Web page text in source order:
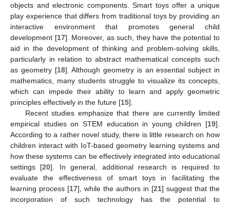
objects and electronic components. Smart toys offer a unique
play experience that differs from traditional toys by providing an
interactive environment that promotes general child
development [17]. Moreover, as such, they have the potential to
aid in the development of thinking and problem-solving skills,
particularly in relation to abstract mathematical concepts such
as geometry [18]. Although geometry is an essential subject in
mathematics, many students struggle to visualize its concepts,
which can impede their ability to learn and apply geometric
principles effectively in the future [15].
Recent studies emphasize that there are currently limited
empirical studies on STEM education in young children [19].
According to a rather novel study, there is little research on how
children interact with IoT-based geometry learning systems and
how these systems can be effectively integrated into educational
settings [20]. In general, additional research is required to
evaluate the effectiveness of smart toys in facilitating the
learning process [17], while the authors in [21] suggest that the
incorporation of such technology has the potential to